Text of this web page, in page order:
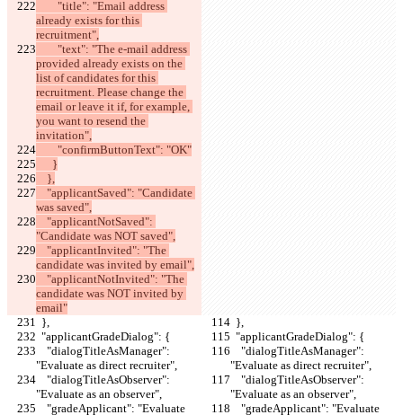
already exists for this
recruitment",
provided already exists on the
list of candidates for this
recruitment. Please change the
email or leave it if, for example,
you want to resend the
invitation",
        "confirmButtonText": "OK"
      }
    },
was saved",
"Candidate was NOT saved",
candidate was invited by email",
candidate was NOT invited by
email"
  },
  },
  "applicantGradeDialog": {
  "applicantGradeDialog": {
"Evaluate as direct recruiter",
"Evaluate as direct recruiter",
"Evaluate as an observer",
"Evaluate as an observer",